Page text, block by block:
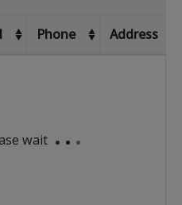
wait
Phone Address